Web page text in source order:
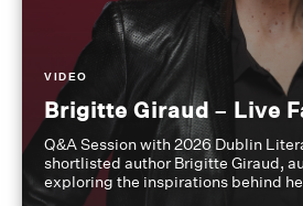
VIDEO
Brigitte Giraud – Live
Q&A Session with 2026 Dublin
shortlisted author Brigitte Giraud,
exploring the inspirations behind